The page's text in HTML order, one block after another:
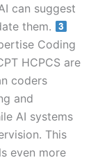
can suggest
them.
Coding
HCPCS are
coders
and
AI systems
This
even more